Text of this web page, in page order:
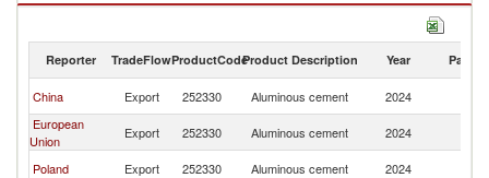
Aluminous cement imports by country in 2024
Reporter TradeFlowProductCodeProduct Description Year Partner
China Export 252330 Aluminous cement 2024
European
Union
Export 252330 Aluminous cement 2024
Poland
Export 252330 Aluminous cement 2024